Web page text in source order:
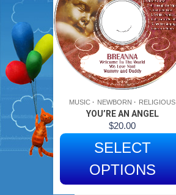
MUSIC NEWBORN RELIGIOUS
YOU’RE AN ANGEL
$20.00
SELECT
OPTIONS